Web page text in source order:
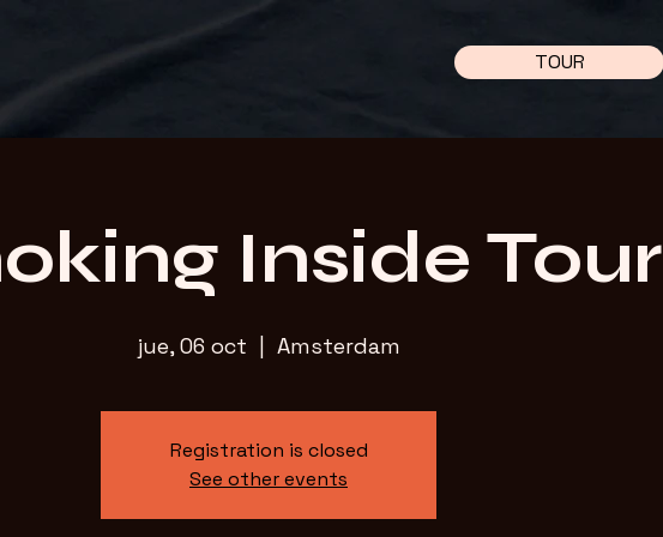
TOUR
Inside Tour
jue, 06 oct Amsterdam
Registration is closed
See other events